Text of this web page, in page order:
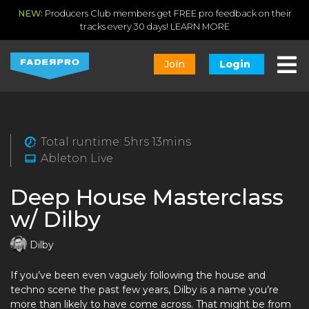
NEW: Producers Club members get FREE pro feedback on their
tracks every 30 days! LEARN MORE
Join Login
Total runtime: 5hrs 13mins
Ableton Live
Deep House Masterclass
w/ Dilby
Dilby
If you’ve been even vaguely following the house and
techno scene the past few years, Dilby is a name you’re
more than likely to have come across. That might be from